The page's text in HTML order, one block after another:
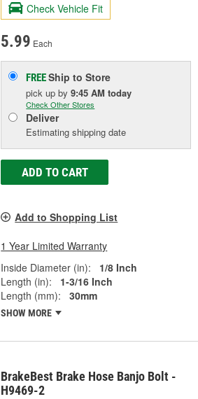
Check Vehicle Fit
5.99 Each
FREEShip to Store
pick upby9:45 AM today
Check Other Stores
Deliver
Estimating shipping date
ADD TO CART
Add to Shopping List
1 Year Limited Warranty
Inside Diameter (in):
1/8 Inch
Length (in):
1-3/16 Inch
Length (mm):
30mm
SHOW MORE
BrakeBest Brake Hose Banjo Bolt -
H9469-2